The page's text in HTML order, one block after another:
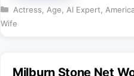
Categories
Actress Age AI Expert
Wife
Milburn Stone Net